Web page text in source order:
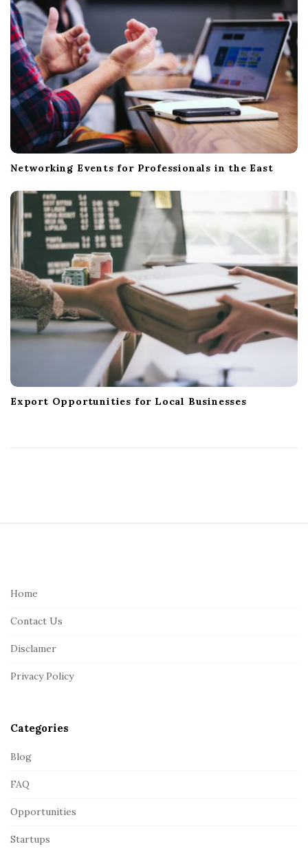
Networking Events for Professionals in the East
Export Opportunities for Local Businesses
Home
Contact Us
Disclamer
Privacy Policy
Categories
Blog
FAQ
Opportunities
Startups